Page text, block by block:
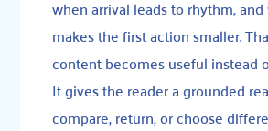
when arrival leads to rhythm,
makes the first action smaller.
content becomes useful instead
It gives the reader a grounded
compare, return, or choose